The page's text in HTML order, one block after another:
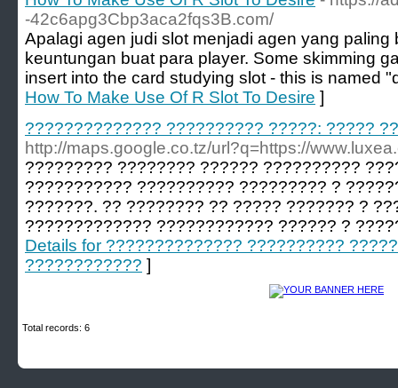
-42c6apg3Cbp3aca2fqs3B.com/
Apalagi agen judi slot menjadi agen yang paling
keuntungan buat para player. Some skimming
insert into the card studying slot - this is named
How To Make Use Of R Slot To Desire ]
?????????????? ?????????? ?????: ?????
http://maps.google.co.tz/url?q=https://
????????? ???????? ?????? ??????????
??????????? ?????????? ????????? ?
???????. ?? ???????? ?? ????? ??????? ?
????????????? ???????????? ?????? ?
Details for ?????????????? ??????????
???????????? ]
Total records: 6